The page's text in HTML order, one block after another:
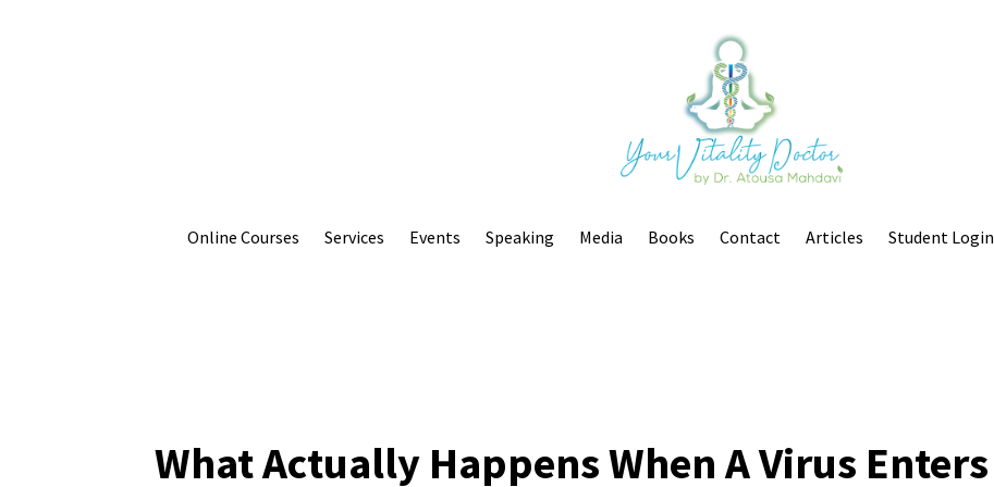
Online Courses Services Events Speaking Media Books Contact Articles Student Login
What Actually Happens When A Virus Enters